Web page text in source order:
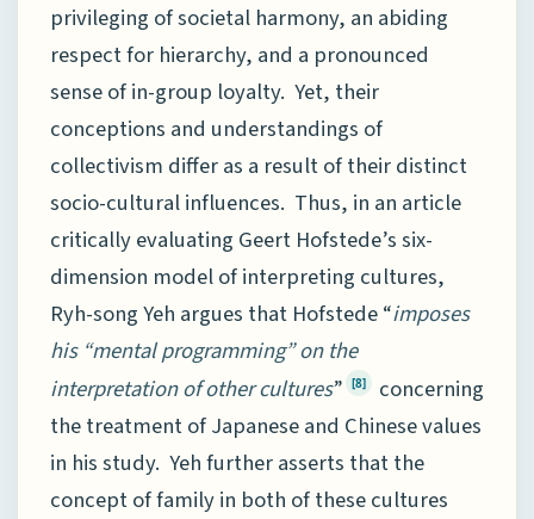
privileging of societal harmony, an abiding
respect for hierarchy, and a pronounced
sense of in-group loyalty. Yet, their
conceptions and understandings of
collectivism differ as a result of their distinct
socio-cultural influences. Thus, in an article
critically evaluating Geert Hofstede’s six-
dimension model of interpreting cultures,
Ryh-song Yeh argues that Hofstede “imposes
his “mental programming” on the
interpretation of other cultures” [8]
concerning
the treatment of Japanese and Chinese values
in his study. Yeh further asserts that the
concept of family in both of these cultures